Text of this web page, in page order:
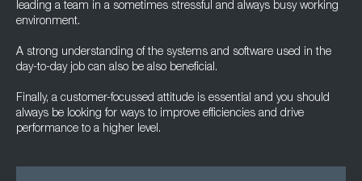
leading a team in a sometimes stressful and always busy working
environment.
A strong understanding of the systems and software used in the
day-to-day job can also be also beneficial.
Finally, a customer-focussed attitude is essential and you should
always be looking for ways to improve efficiencies and drive
performance to a higher level.